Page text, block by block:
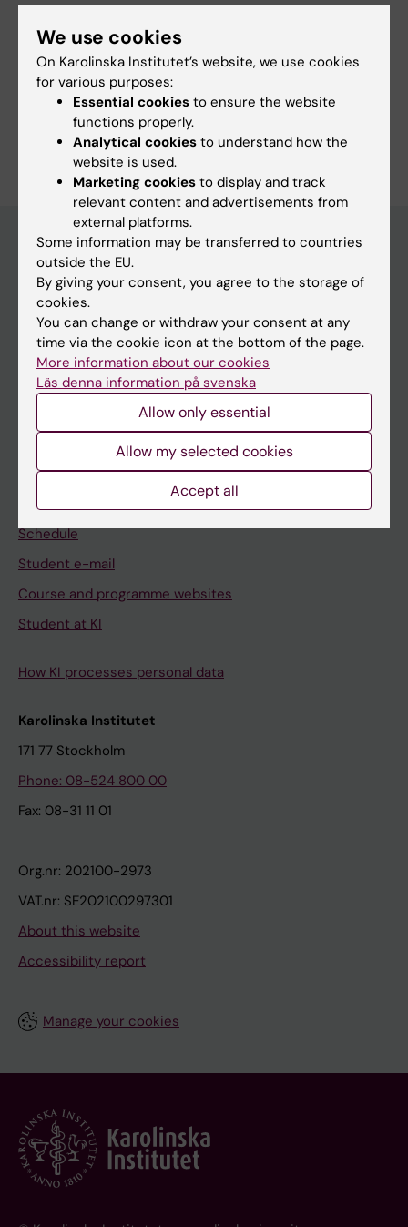
More information
Programme web - for current students
Education at KI
Bachelor's & master's studies
Freestanding courses
Doctoral education
Professional education
Ladok
Canvas
Schedule
Student e-mail
Course and programme websites
Student at KI
How KI processes personal data
Karolinska Institutet
171 77 Stockholm
Phone: 08-524 800 00
Fax: 08-31 11 01
Org.nr: 202100-2973
VAT.nr: SE202100297301
About this website
Accessibility report
Manage your cookies
We use cookies
On Karolinska Institutet’s website, we use cookies
for various purposes:
Essential cookies to ensure the website
functions properly.
Analytical cookies to understand how the
website is used.
Marketing cookies to display and track
relevant content and advertisements from
external platforms.
Some information may be transferred to countries
outside the EU.
By giving your consent, you agree to the storage of
cookies.
You can change or withdraw your consent at any
time via the cookie icon at the bottom of the page.
More information about our cookies
Läs denna information på svenska
Allow only essential
Allow my selected cookies
Accept all